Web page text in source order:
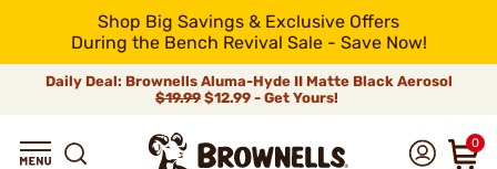
Shop Big Savings & Exclusive Offers
During the Bench Revival Sale - Save Now!
Daily Deal: Brownells Aluma-Hyde II Matte Black Aerosol
$19.99 $12.99 - Get Yours!
0